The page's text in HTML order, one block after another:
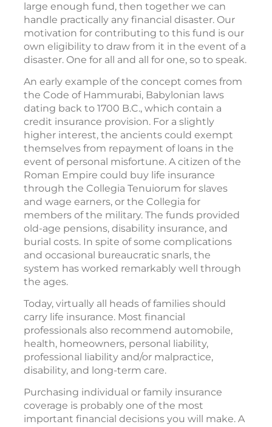
large enough fund, then together we can
handle practically any financial disaster. Our
motivation for contributing to this fund is our
own eligibility to draw from it in the event of a
disaster. One for all and all for one, so to speak.
An early example of the concept comes from
the Code of Hammurabi, Babylonian laws
dating back to 1700 B.C., which contain a
credit insurance provision. For a slightly
higher interest, the ancients could exempt
themselves from repayment of loans in the
event of personal misfortune. A citizen of the
Roman Empire could buy life insurance
through the Collegia Tenuiorum for slaves
and wage earners, or the Collegia for
members of the military. The funds provided
old-age pensions, disability insurance, and
burial costs. In spite of some complications
and occasional bureaucratic snarls, the
system has worked remarkably well through
the ages.
Today, virtually all heads of families should
carry life insurance. Most financial
professionals also recommend automobile,
health, homeowners, personal liability,
professional liability and/or malpractice,
disability, and long-term care.
Purchasing individual or family insurance
coverage is probably one of the most
important financial decisions you will make. A